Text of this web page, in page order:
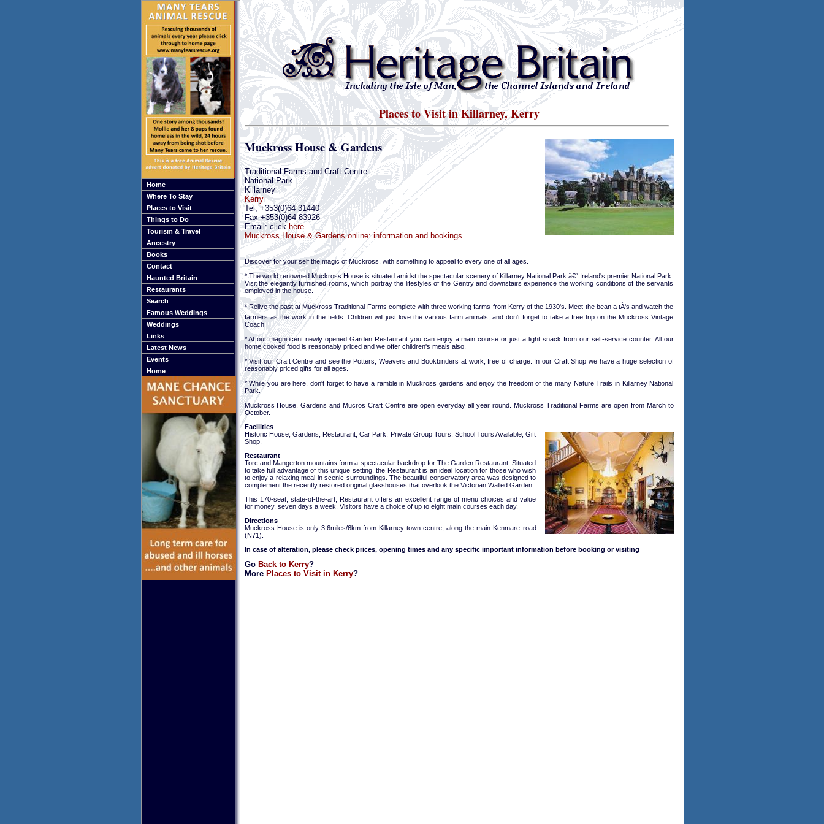
Home
Where To Stay
Places to Visit
Things to Do
Tourism & Travel
Ancestry
Books
Contact
Haunted Britain
Restaurants
Search
Famous Weddings
Weddings
Links
Latest News
Events
Home
Places to Visit in Killarney, Kerry
Muckross House & Gardens
Traditional Farms and Craft Centre
National Park
Killarney
Kerry
Tel; +353(0)64 31440
Fax +353(0)64 83926
Email: click here
Muckross House & Gardens online: information and bookings
Discover for your self the magic of Muckross, with something to appeal to every one of all ages.
* The world renowned Muckross House is situated amidst the spectacular scenery of Killarney National Park â€“ Ireland's premier National Park.
Visit the elegantly furnished rooms, which portray the lifestyles of the Gentry and downstairs experience the working conditions of the servants
employed in the house.
* Relive the past at Muckross Traditional Farms complete with three working farms from Kerry of the 1930's. Meet the bean a tÃ's and watch the
farmers as the work in the fields. Children will just love the various farm animals, and don't forget to take a free trip on the Muckross Vintage
Coach!
* At our magnificent newly opened Garden Restaurant you can enjoy a main course or just a light snack from our self-service counter. All our
home cooked food is reasonably priced and we offer children's meals also.
* Visit our Craft Centre and see the Potters, Weavers and Bookbinders at work, free of charge. In our Craft Shop we have a huge selection of
reasonably priced gifts for all ages.
* While you are here, don't forget to have a ramble in Muckross gardens and enjoy the freedom of the many Nature Trails in Killarney National
Park.
Muckross House, Gardens and Mucros Craft Centre are open everyday all year round. Muckross Traditional Farms are open from March to
October.
Facilities
Historic House, Gardens, Restaurant, Car Park, Private Group Tours, School Tours Available, Gift
Shop.
Restaurant
Torc and Mangerton mountains form a spectacular backdrop for The Garden Restaurant. Situated
to take full advantage of this unique setting, the Restaurant is an ideal location for those who wish
to enjoy a relaxing meal in scenic surroundings. The beautiful conservatory area was designed to
complement the recently restored original glasshouses that overlook the Victorian Walled Garden.
This 170-seat, state-of-the-art, Restaurant offers an excellent range of menu choices and value
for money, seven days a week. Visitors have a choice of up to eight main courses each day.
Directions
Muckross House is only 3.6miles/6km from Killarney town centre, along the main Kenmare road
(N71).
In case of alteration, please check prices, opening times and any specific important information before booking or visiting
Go Back to Kerry?
More Places to Visit in Kerry?